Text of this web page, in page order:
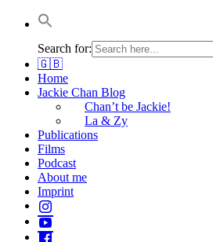
Jackie Chan Deutschland | Thorsten Boose
Autor & Jackie-Chan-Historiker
Search for:
🇬🇧
Home
Jackie Chan Blog
Chan’t be Jackie!
La & Zy
Publications
Films
Podcast
About me
Imprint